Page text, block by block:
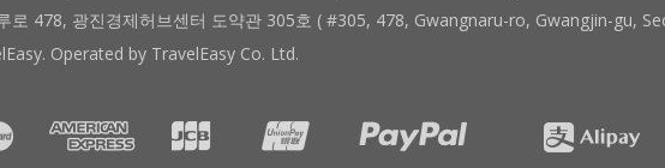
로 478, 광진경제허브센터 도약관 305호 ( #305, 478, Gwangnaru-ro, Gwangjin-gu,
Operated by TravelEasy Co. Ltd.